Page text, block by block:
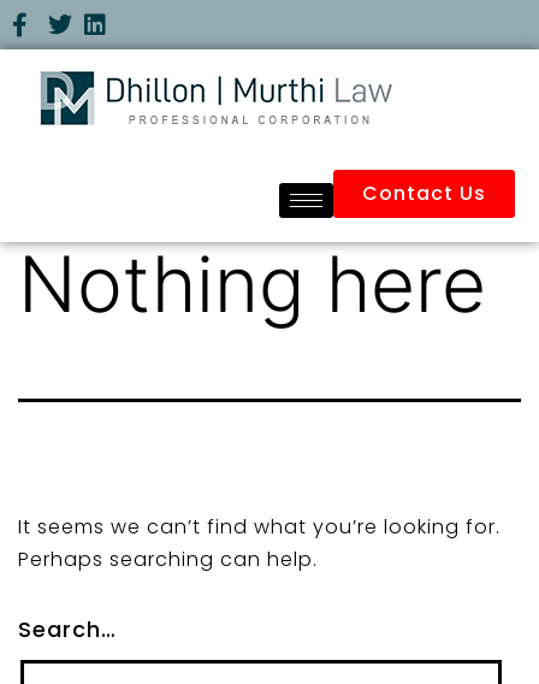
Contact Us
Nothing here
It seems we can’t find what you’re looking for.
Perhaps searching can help.
Search…